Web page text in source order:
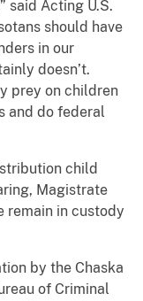
said Acting U.S.
should have
in our
doesn’t.
prey on children
and do federal
child
Magistrate
remain in custody
by the Chaska
of Criminal